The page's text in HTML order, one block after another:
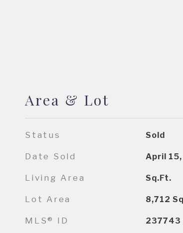
Area & Lot
Status Sold
Date Sold April
Living Area Sq.Ft.
Lot Area 8,712
MLS® ID 237743